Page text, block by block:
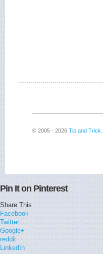
© 2005 - 2026 Tip and Trick
Pin It on Pinterest
Share This
Facebook
Twitter
Google+
reddit
LinkedIn